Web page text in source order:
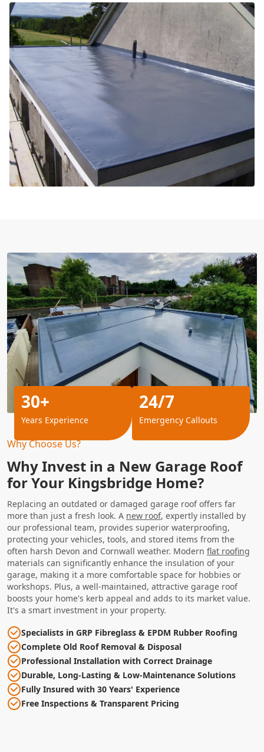
Why Choose Us?
Why Invest in a New Garage Roof
for Your Kingsbridge Home?
Replacing an outdated or damaged garage roof offers far
more than just a fresh look. A new roof, expertly installed by
our professional team, provides superior waterproofing,
protecting your vehicles, tools, and stored items from the
often harsh Devon and Cornwall weather. Modern flat roofing
materials can significantly enhance the insulation of your
garage, making it a more comfortable space for hobbies or
workshops. Plus, a well-maintained, attractive garage roof
boosts your home's kerb appeal and adds to its market value.
It's a smart investment in your property.
Specialists in GRP Fibreglass & EPDM Rubber Roofing
Complete Old Roof Removal & Disposal
Professional Installation with Correct Drainage
Durable, Long-Lasting & Low-Maintenance Solutions
Fully Insured with 30 Years' Experience
Free Inspections & Transparent Pricing
30+
Years Experience
24/7
Emergency Callouts